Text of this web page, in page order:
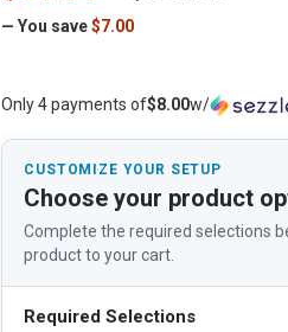
— You save $7.00
Only 4 payments of$8.00w/
CUSTOMIZE YOUR SETUP
Choose your product
Complete the required selections
product to your cart.
Required Selections